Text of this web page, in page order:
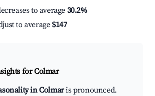
to average 30.2%
to average $147
for Colmar
in Colmaris pronounced.